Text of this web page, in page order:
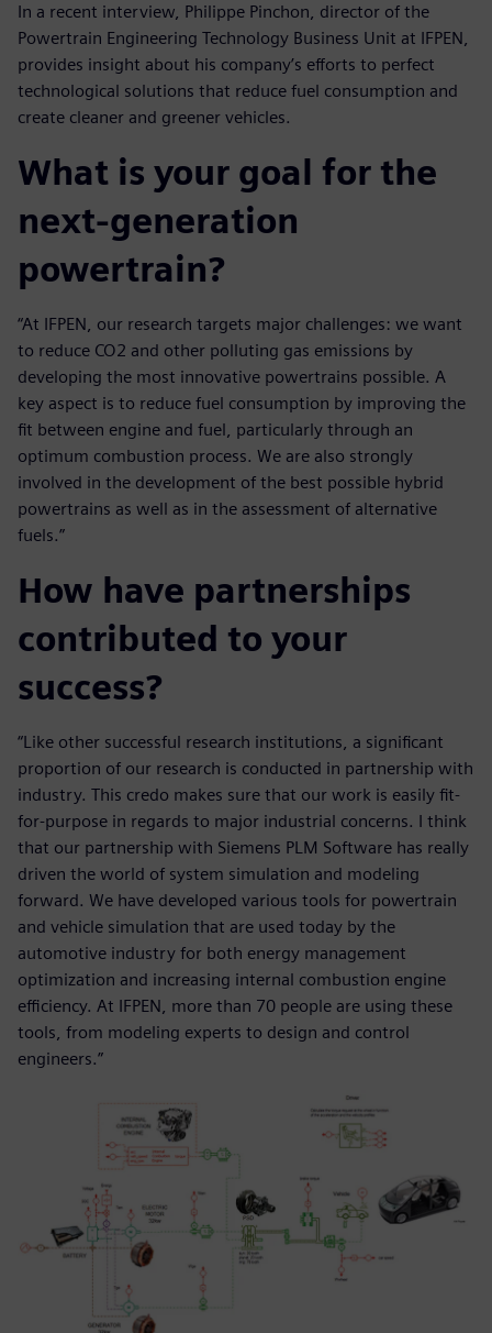
In a recent interview, Philippe Pinchon, director of the
Powertrain Engineering Technology Business Unit at IFPEN,
provides insight about his company’s efforts to perfect
technological solutions that reduce fuel consumption and
create cleaner and greener vehicles.
What is your goal for the
next-generation
powertrain?
“At IFPEN, our research targets major challenges: we want
to reduce CO2 and other polluting gas emissions by
developing the most innovative powertrains possible. A
key aspect is to reduce fuel consumption by improving the
fit between engine and fuel, particularly through an
optimum combustion process. We are also strongly
involved in the development of the best possible hybrid
powertrains as well as in the assessment of alternative
fuels.”
How have partnerships
contributed to your
success?
“Like other successful research institutions, a significant
proportion of our research is conducted in partnership with
industry. This credo makes sure that our work is easily fit-
for-purpose in regards to major industrial concerns. I think
that our partnership with Siemens PLM Software has really
driven the world of system simulation and modeling
forward. We have developed various tools for powertrain
and vehicle simulation that are used today by the
automotive industry for both energy management
optimization and increasing internal combustion engine
efficiency. At IFPEN, more than 70 people are using these
tools, from modeling experts to design and control
engineers.”